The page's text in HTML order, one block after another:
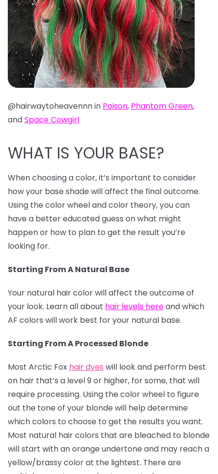
@hairwaytoheavennn in Poison, Phantom Green,
andSpace Cowgirl
WHAT IS YOUR BASE?
When choosing a color, it’s important to consider
how your base shade will affect the final outcome.
Using the color wheel and color theory, you can
have a better educated guess on what might
happen or how to plan to get the result you’re
looking for.
Starting From A Natural Base
Your natural hair color will affect the outcome of
your look. Learn all about hair levels hereand which
AF colors will work best for your natural base.
Starting From A Processed Blonde
Most Arctic Fox hair dyes will look and perform best
on hair that’s a level 9 or higher, for some, that will
require processing. Using the color wheel to figure
out the tone of your blonde will help determine
which colors to choose to get the results you want.
Most natural hair colors that are bleached to blonde
will start with an orange undertone and may reach a
yellow/brassy color at the lightest. There are